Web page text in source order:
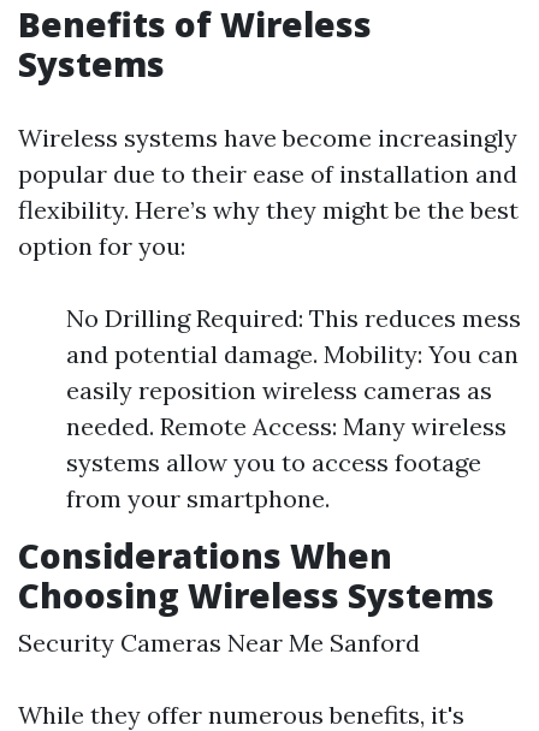
Benefits of Wireless
Systems
Wireless systems have become increasingly
popular due to their ease of installation and
flexibility. Here’s why they might be the best
option for you:
No Drilling Required: This reduces mess
and potential damage. Mobility: You can
easily reposition wireless cameras as
needed. Remote Access: Many wireless
systems allow you to access footage
from your smartphone.
Considerations When
Choosing Wireless Systems
Security Cameras Near Me Sanford
While they offer numerous benefits, it's